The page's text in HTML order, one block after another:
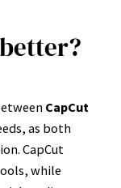
CapCut
as both
CapCut
while